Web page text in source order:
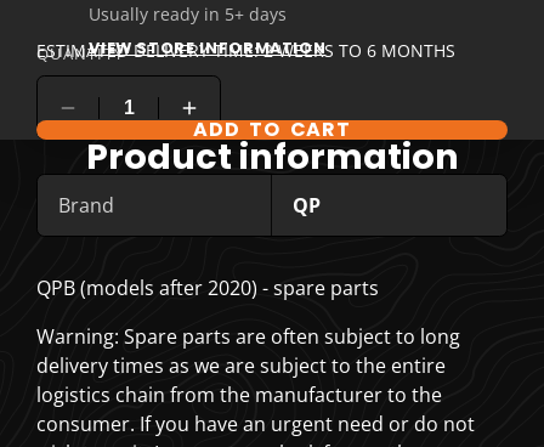
Usually ready in 5+ days
VIEW STORE INFORMATION
ESTIMATED DELIVERY TIME: 2 WEEKS TO 6 MONTHS
QUANTITY
COMPARE PRODUCT OPTIONS
ADD TO CART
Product information
Brand QP
QPB (models after 2020) - spare parts
Warning: Spare parts are often subject to long
delivery times as we are subject to the entire
logistics chain from the manufacturer to the
consumer. If you have an urgent need or do not